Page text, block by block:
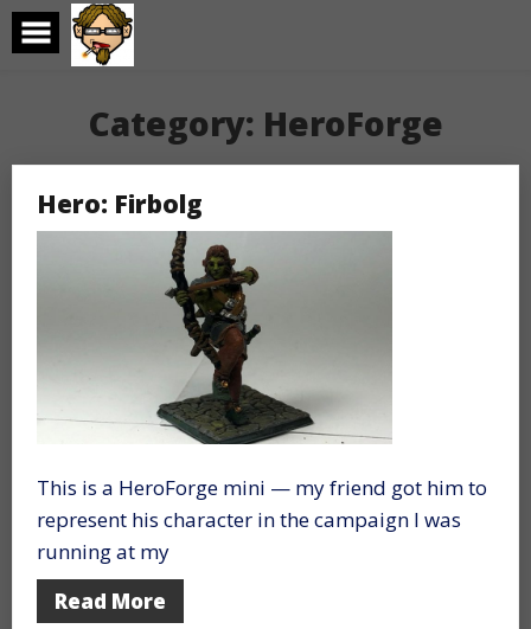
Skip
content
Category: HeroForge
Hero: Firbolg
This is a HeroForge mini — my friend got him to
represent his character in the campaign I was
running at my
Read More